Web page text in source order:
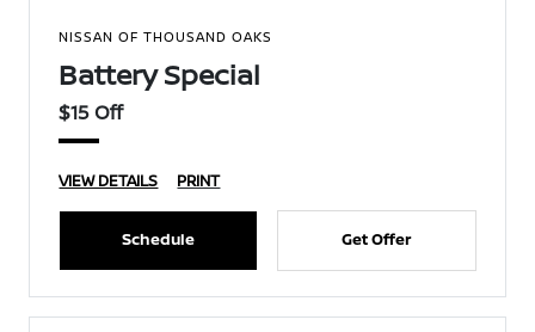
NISSAN OF THOUSAND OAKS
Battery Special
$15 Off
VIEW DETAILS PRINT
Schedule Get Offer